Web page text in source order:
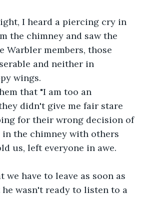
I heard a piercing cry in
the chimney and saw the
Warbler members, those
and neither in
wings.
that "I am too an
didn't give me fair stare
for their wrong decision of
the chimney with others
us, left everyone in awe.
we have to leave as soon as
he wasn't ready to listen to a